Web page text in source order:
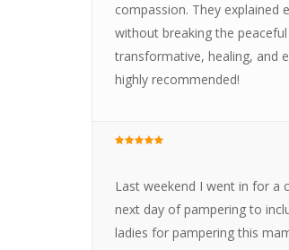
compassion. They explained
without breaking the
transformative, healing, and
highly recommended!
Last weekend I went in for a
next day of pampering to
ladies for pampering this